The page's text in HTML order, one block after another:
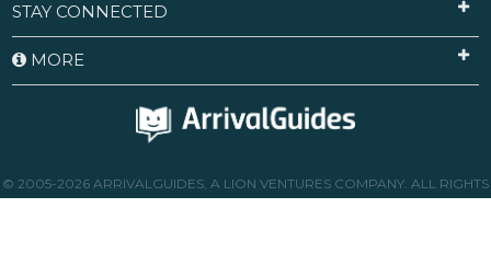
STAY CONNECTED
MORE
© 2005-2026 ARRIVALGUIDES, A LION VENTURES COMPANY. ALL RIGHTS
RESERVED.